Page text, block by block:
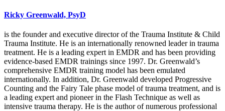
Ricky Greenwald, PsyD
is the founder and executive director of the Trauma Institute & Child
Trauma Institute. He is an internationally renowned leader in trauma
treatment. He is a leading expert in EMDR and has been providing
evidence-based EMDR trainings since 1997. Dr. Greenwald’s
comprehensive EMDR training model has been emulated
internationally. In addition, Dr. Greenwald developed Progressive
Counting and the Fairy Tale phase model of trauma treatment, and is
a leading expert and pioneer in the Flash Technique as well as
intensive trauma therapy. He is the author of numerous professional